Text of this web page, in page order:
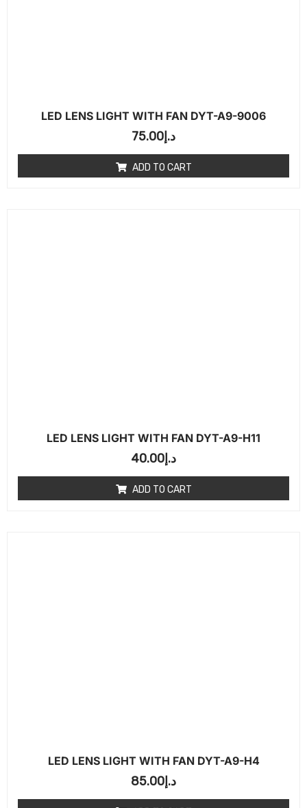
LED LENS LIGHT WITH FAN DYT-A9-9006
د.إ 75.00
ADD TO CART
LED LENS LIGHT WITH FAN DYT-A9-H11
د.إ 40.00
ADD TO CART
LED LENS LIGHT WITH FAN DYT-A9-H4
د.إ 85.00